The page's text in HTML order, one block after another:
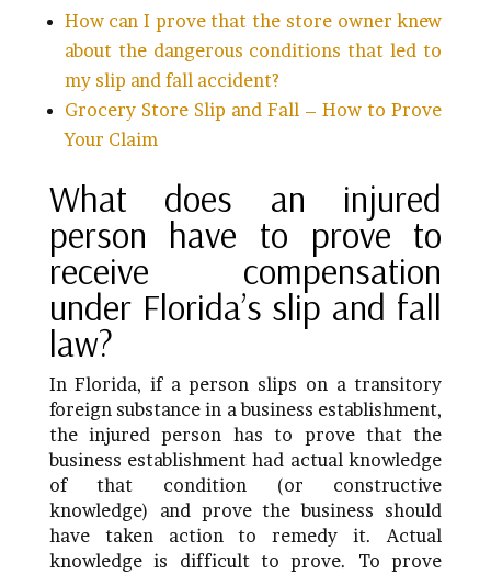
How can I prove that the store owner knew
about the dangerous conditions that led to
my slip and fall accident?
Grocery Store Slip and Fall – How to Prove
Your Claim
What does an injured
person have to prove to
receive compensation
under Florida’s slip and fall
law?
In Florida, if a person slips on a transitory
foreign substance in a business establishment,
the injured person has to prove that the
business establishment had actual knowledge
of that condition (or constructive
knowledge) and prove the business should
have taken action to remedy it. Actual
knowledge is difficult to prove. To prove